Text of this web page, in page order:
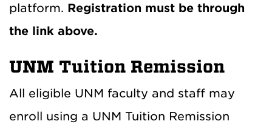
platform. Registration must be through
the link above.
UNM Tuition Remission
All eligible UNM faculty and staff may
enroll using a UNM Tuition Remission